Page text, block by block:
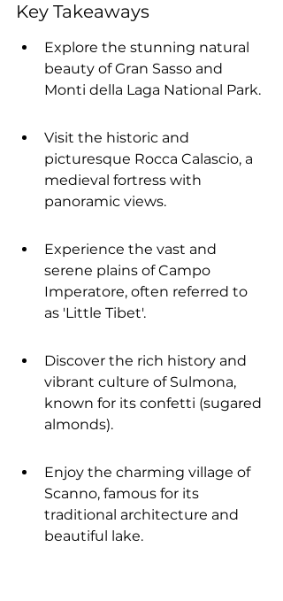
Key Takeaways
Explore the stunning natural
beauty of Gran Sasso and
Monti della Laga National Park.
Visit the historic and
picturesque Rocca Calascio, a
medieval fortress with
panoramic views.
Experience the vast and
serene plains of Campo
Imperatore, often referred to
as 'Little Tibet'.
Discover the rich history and
vibrant culture of Sulmona,
known for its confetti (sugared
almonds).
Enjoy the charming village of
Scanno, famous for its
traditional architecture and
beautiful lake.